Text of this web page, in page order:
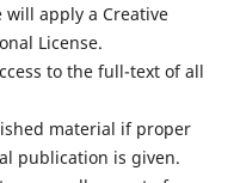
apply a Creative
License.
to the full-text of all
material if proper
publication is given.